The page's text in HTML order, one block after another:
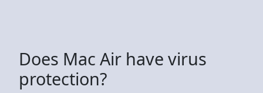
Does Mac Air have virus
protection?